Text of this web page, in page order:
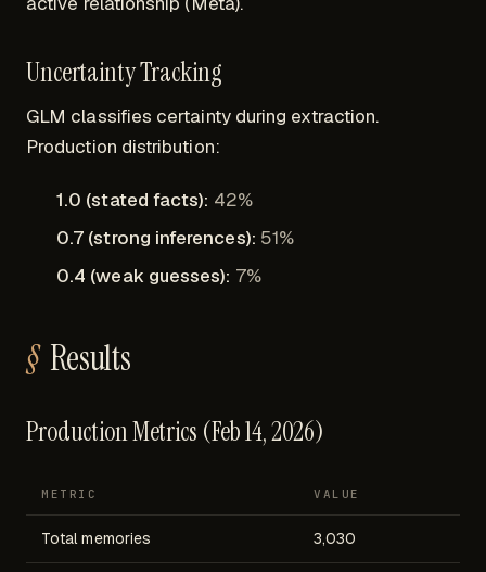
Uncertainty Tracking
GLM classifies certainty during extraction.
Production distribution:
1.0 (stated facts): 42%
0.7 (strong inferences): 51%
0.4 (weak guesses): 7%
Results
Production Metrics (Feb 14, 2026)
METRIC VALUE
Total memories 3,030